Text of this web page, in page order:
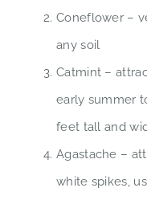
Coneflower –
any soil
Catmint –
early summer
feet tall and
Agastache –
white spikes,